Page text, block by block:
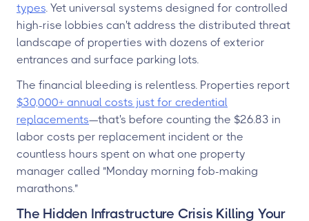
types. Yet universal systems designed for controlled
high-rise lobbies can't address the distributed threat
landscape of properties with dozens of exterior
entrances and surface parking lots.
The financial bleeding is relentless. Properties report
$30,000+ annual costs just for credential
replacements—that's before counting the $26.83 in
labor costs per replacement incident or the
countless hours spent on what one property
manager called "Monday morning fob-making
marathons."
The Hidden Infrastructure Crisis Killing Your